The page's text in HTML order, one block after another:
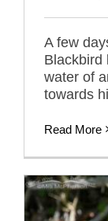
A few
Blackbird
water of
towards
Read More